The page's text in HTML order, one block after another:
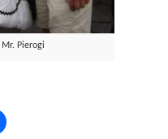
Mr. Pierogi
Click
to